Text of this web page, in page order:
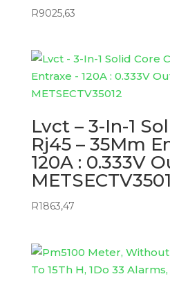
R9025,63
Lvct – 3-In-1
Rj45 – 35Mm
120A : 0.333V
R1863,47